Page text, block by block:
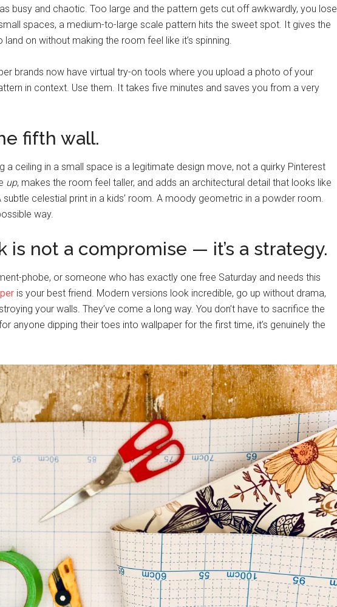
busy and chaotic. Too large and the pattern gets cut off awkwardly, you lose
spaces, a medium-to-large scale pattern hits the sweet spot. It gives the
on without making the room feel like it’s spinning.
brands now have virtual try-on tools where you upload a photo of your
in context. Use them. It takes five minutes and saves you from a very
fifth wall.
a ceiling in a small space is a legitimate design move, not a quirky Pinterest
up, makes the room feel taller, and adds an architectural detail that looks like
celestial print in a kids’ room. A moody geometric in a powder room.
way.
is not a compromise — it’s a strategy.
phobe, or someone who has exactly one free Saturday and needs this
is your best friend. Modern versions look incredible, go up without drama,
your walls. They’ve come a long way. You don’t have to sacrifice the
anyone dipping their toes into wallpaper for the first time, it’s genuinely the